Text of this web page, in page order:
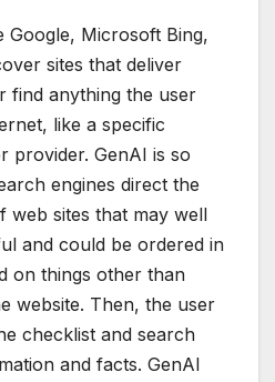
Google, Microsoft Bing,
sites that deliver
find anything the user
like a specific
provider. GenAI is so
engines direct the
web sites that may well
and could be ordered in
on things other than
website. Then, the user
checklist and search
and facts. GenAI